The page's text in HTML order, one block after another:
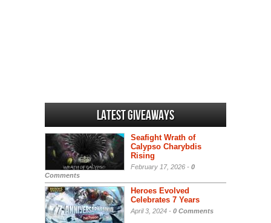
Latest Giveaways
Seafight Wrath of
Calypso Charybdis
Rising
February 17, 2026 - 0
Comments
Heroes Evolved
Celebrates 7 Years
April 3, 2024 - 0 Comments